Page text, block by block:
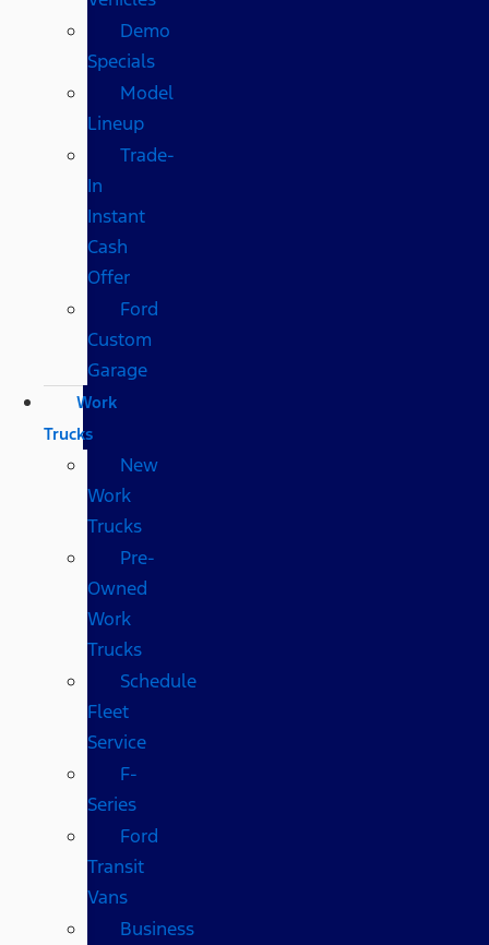
Demo
Specials
Model
Lineup
Trade-
In
Instant
Cash
Offer
Ford
Custom
Garage
Work
Trucks
New
Work
Trucks
Pre-
Owned
Work
Trucks
Schedule
Fleet
Service
F-
Series
Ford
Transit
Vans
Business